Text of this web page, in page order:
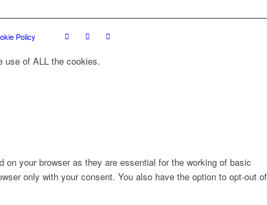
Policy
use of ALL the cookies.
your browser as they are essential for the working of basic
only with your consent. You also have the option to opt-out of